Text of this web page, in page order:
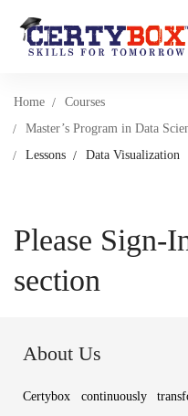
Home
Courses
Master’s Program in Data
Lessons
Data Visualization
Please Sign-
section
About Us
Certybox continuously